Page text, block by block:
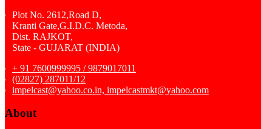
Plot No. 2612,Road D,
Kranti Gate,G.I.D.C. Metoda,
Dist. RAJKOT,
State - GUJARAT (INDIA)
+ 91 7600999995 / 9879017011
(02827) 287011/12
impelcast@yahoo.co.in, impelcastmkt@yahoo.com
About